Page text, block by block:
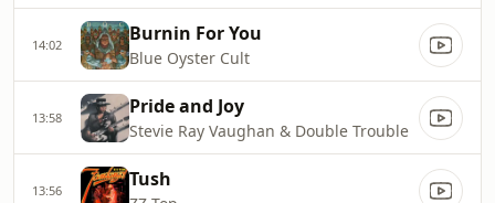
14:02 Burnin For You
Blue Oyster Cult
13:58 Pride and Joy
Stevie Ray Vaughan & Double Trouble
13:56 Tush